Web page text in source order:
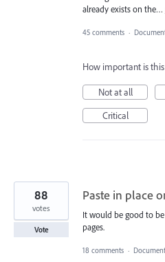
already exists on the…
45 comments ·
How important is
Not at all
Critical
Paste in place
It would be good to
pages.
88
votes
Vote
18 comments ·